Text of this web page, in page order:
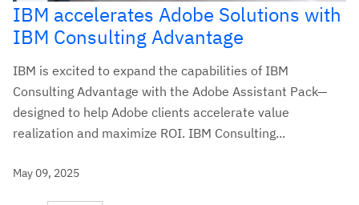
IBM accelerates Adobe Solutions with
IBM Consulting Advantage
IBM is excited to expand the capabilities of IBM
Consulting Advantage with the Adobe Assistant Pack—
designed to help Adobe clients accelerate value
realization and maximize ROI. IBM Consulting...
May 09, 2025